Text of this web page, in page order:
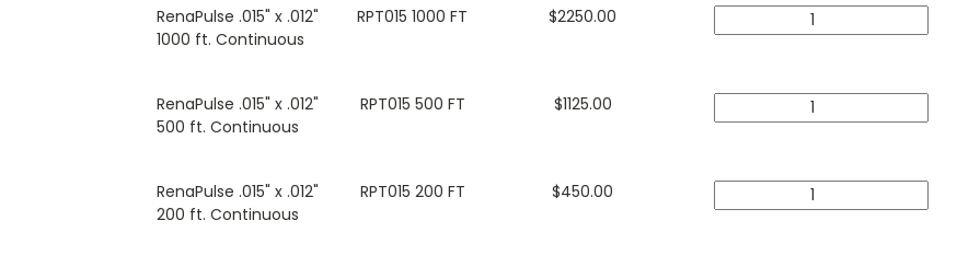
RenaPulse .015" x .012"
1000 ft. Continuous
RPT015 1000 FT $2250.00
RenaPulse .015" x .012"
500 ft. Continuous
RPT015 500 FT $1125.00
RenaPulse .015" x .012"
200 ft. Continuous
RPT015 200 FT $450.00